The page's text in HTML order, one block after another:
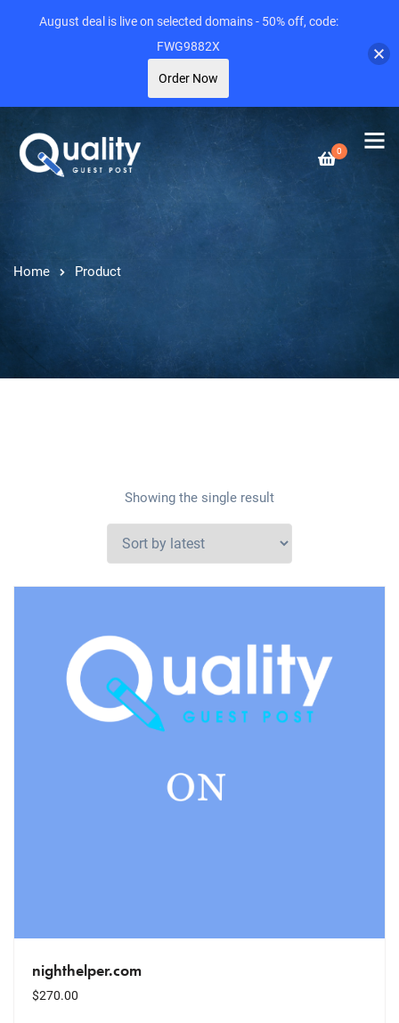
0
Home Product
Showing the single result
nighthelper.com
$270.00
August deal is live on selected domains - 50% off, code:
FWG9882X
Order Now